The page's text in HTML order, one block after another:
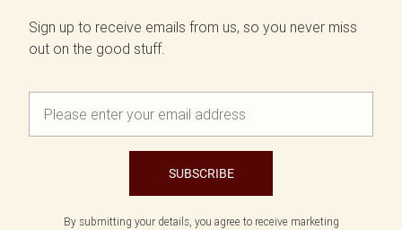
Sign up to receive emails from us, so you never miss
out on the good stuff.
SUBSCRIBE
By submitting your details, you agree to receive marketing